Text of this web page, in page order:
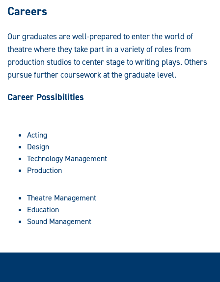
Careers
Our graduates are well-prepared to enter the world of
theatre where they take part in a variety of roles from
production studios to center stage to writing plays. Others
pursue further coursework at the graduate level.
Career Possibilities
Acting
Design
Technology Management
Production
Theatre Management
Education
Sound Management